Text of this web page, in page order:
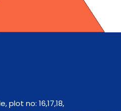
plot no: 16,17,18,